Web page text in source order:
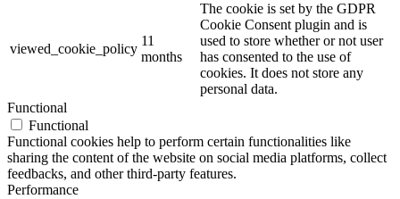
viewed_cookie_policy
11
months
The cookie is set by the GDPR
Cookie Consent plugin and is
used to store whether or not user
has consented to the use of
cookies. It does not store any
personal data.
Functional
Functional
Functional cookies help to perform certain functionalities like
sharing the content of the website on social media platforms, collect
feedbacks, and other third-party features.
Performance